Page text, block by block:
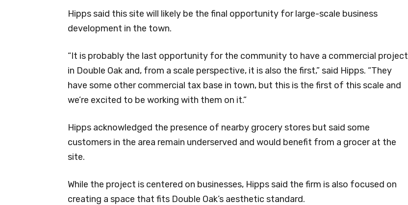
Hipps said this site will likely be the final opportunity for large-scale business
development in the town.
“It is probably the last opportunity for the community to have a commercial project
in Double Oak and, from a scale perspective, it is also the first,” said Hipps. “They
have some other commercial tax base in town, but this is the first of this scale and
we’re excited to be working with them on it.”
Hipps acknowledged the presence of nearby grocery stores but said some
customers in the area remain underserved and would benefit from a grocer at the
site.
While the project is centered on businesses, Hipps said the firm is also focused on
creating a space that fits Double Oak’s aesthetic standard.